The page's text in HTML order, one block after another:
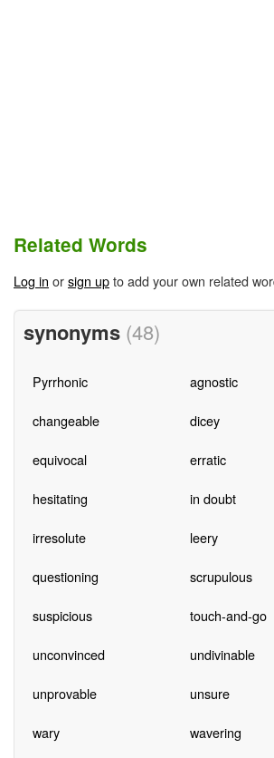
Related Words
Log in orsign upto add your own related
synonyms (48)
Pyrrhonic agnostic
changeable dicey
equivocal erratic
hesitating in doubt
irresolute leery
questioning scrupulous
suspicious touch-and-go
unconvinced undivinable
unprovable unsure
wary wavering